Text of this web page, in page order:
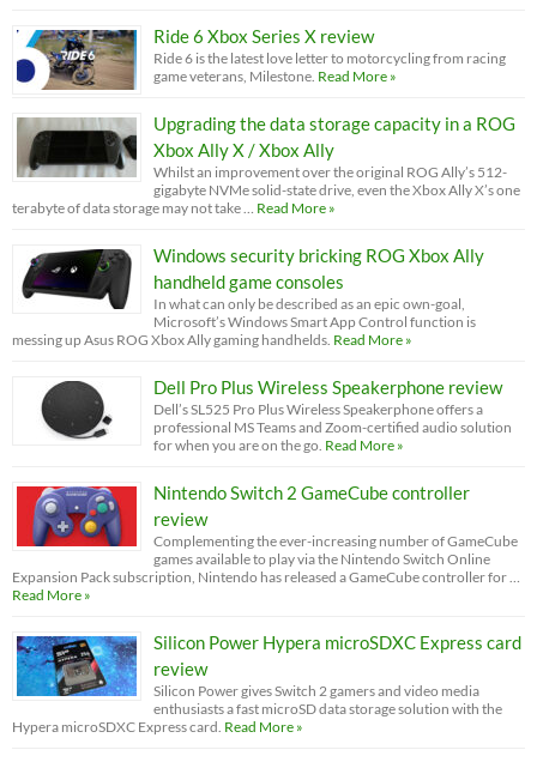
Ride 6 Xbox Series X review
Ride 6 is the latest love letter to motorcycling from racing
game veterans, Milestone. Read More »
Upgrading the data storage capacity in a ROG
Xbox Ally X / Xbox Ally
Whilst an improvement over the original ROG Ally’s 512-
gigabyte NVMe solid-state drive, even the Xbox Ally X’s one
terabyte of data storage may not take … Read More »
Windows security bricking ROG Xbox Ally
handheld game consoles
In what can only be described as an epic own-goal,
Microsoft’s Windows Smart App Control function is
messing up Asus ROG Xbox Ally gaming handhelds. Read More »
Dell Pro Plus Wireless Speakerphone review
Dell’s SL525 Pro Plus Wireless Speakerphone offers a
professional MS Teams and Zoom-certified audio solution
for when you are on the go. Read More »
Nintendo Switch 2 GameCube controller
review
Complementing the ever-increasing number of GameCube
games available to play via the Nintendo Switch Online
Expansion Pack subscription, Nintendo has released a GameCube controller for …
Read More »
Silicon Power Hypera microSDXC Express card
review
Silicon Power gives Switch 2 gamers and video media
enthusiasts a fast microSD data storage solution with the
Hypera microSDXC Express card. Read More »